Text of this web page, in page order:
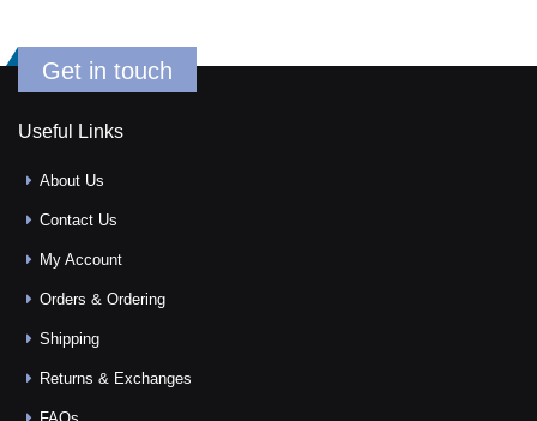
Get in touch
Useful Links
About Us
Contact Us
My Account
Orders & Ordering
Shipping
Returns & Exchanges